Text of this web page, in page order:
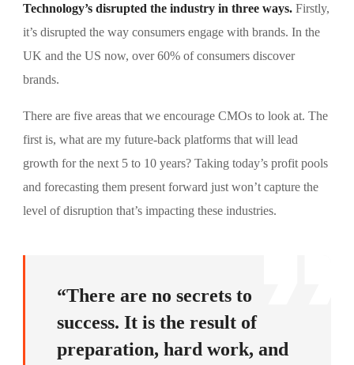
Technology’s disrupted the industry in three ways. Firstly,
it’s disrupted the way consumers engage with brands. In the
UK and the US now, over 60% of consumers discover
brands.
There are five areas that we encourage CMOs to look at. The
first is, what are my future-back platforms that will lead
growth for the next 5 to 10 years? Taking today’s profit pools
and forecasting them present forward just won’t capture the
level of disruption that’s impacting these industries.
“There are no secrets to
success. It is the result of
preparation, hard work, and